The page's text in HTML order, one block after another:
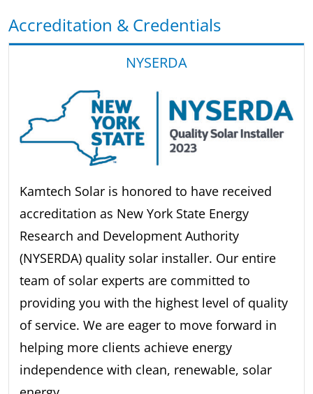
Accreditation & Credentials
NYSERDA
Kamtech Solar is honored to have received
accreditation as New York State Energy
Research and Development Authority
(NYSERDA) quality solar installer. Our entire
team of solar experts are committed to
providing you with the highest level of quality
of service. We are eager to move forward in
helping more clients achieve energy
independence with clean, renewable, solar